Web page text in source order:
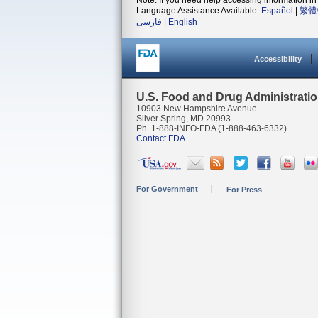
Language Assistance Available: Español
繁
فارسی
English
Accessibility
U.S. Food and Drug
10903 New Hampshire Avenue
Silver Spring, MD 20993
Ph. 1-888-INFO-FDA (1-888-463-6332)
Contact FDA
For Government For Press